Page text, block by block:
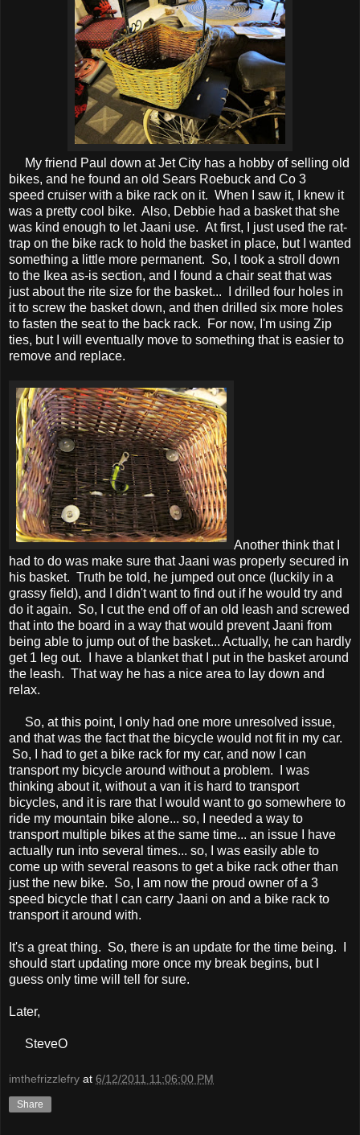
My friend Paul down at Jet City has a hobby of selling old
bikes, and he found an old Sears Roebuck and Co 3
speed cruiser with a bike rack on it. When I saw it, I knew it
was a pretty cool bike. Also, Debbie had a basket that she
was kind enough to let Jaani use. At first, I just used the rat-
trap on the bike rack to hold the basket in place, but I wanted
something a little more permanent. So, I took a stroll down
to the Ikea as-is section, and I found a chair seat that was
just about the rite size for the basket... I drilled four holes in
it to screw the basket down, and then drilled six more holes
to fasten the seat to the back rack. For now, I'm using Zip
ties, but I will eventually move to something that is easier to
remove and replace.
Another think that I
had to do was make sure that Jaani was properly secured in
his basket. Truth be told, he jumped out once (luckily in a
grassy field), and I didn't want to find out if he would try and
do it again. So, I cut the end off of an old leash and screwed
that into the board in a way that would prevent Jaani from
being able to jump out of the basket... Actually, he can hardly
get 1 leg out. I have a blanket that I put in the basket around
the leash. That way he has a nice area to lay down and
relax.
So, at this point, I only had one more unresolved issue,
and that was the fact that the bicycle would not fit in my car.
So, I had to get a bike rack for my car, and now I can
transport my bicycle around without a problem. I was
thinking about it, without a van it is hard to transport
bicycles, and it is rare that I would want to go somewhere to
ride my mountain bike alone... so, I needed a way to
transport multiple bikes at the same time... an issue I have
actually run into several times... so, I was easily able to
come up with several reasons to get a bike rack other than
just the new bike. So, I am now the proud owner of a 3
speed bicycle that I can carry Jaani on and a bike rack to
transport it around with.
It's a great thing. So, there is an update for the time being. I
should start updating more once my break begins, but I
guess only time will tell for sure.
Later,
SteveO
imthefrizzlefry at 6/12/2011 11:06:00 PM
Share